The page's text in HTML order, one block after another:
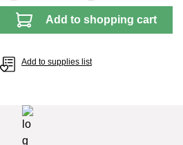
Add to shopping cart
Add to supplies list